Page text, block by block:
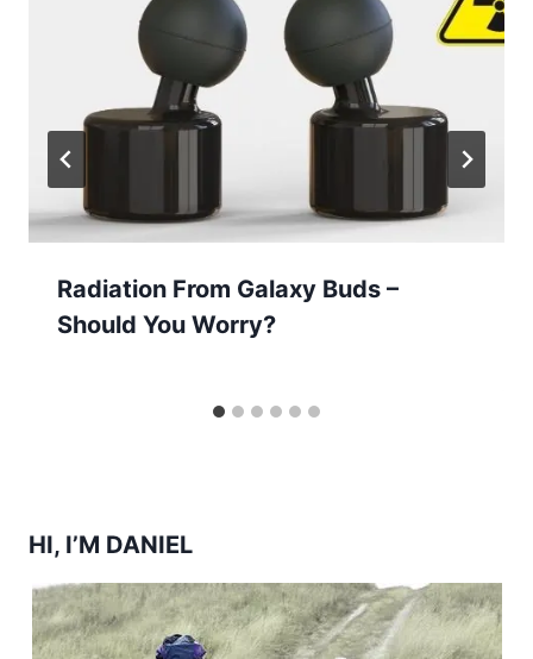
Radiation From Galaxy Buds –
Should You Worry?
HI, I’M DANIEL